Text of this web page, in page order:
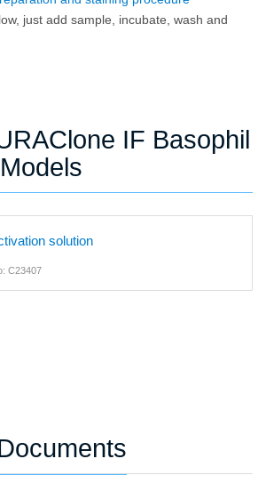
just add sample, incubate, wash and
IF Basophil
solution
C23407